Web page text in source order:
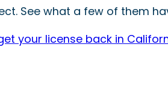
See what a few of them
your license back in